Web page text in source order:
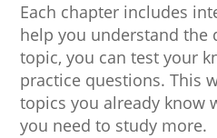
Each chapter includes
help you understand the
topic, you can test your
practice questions. This
topics you already know
you need to study more.